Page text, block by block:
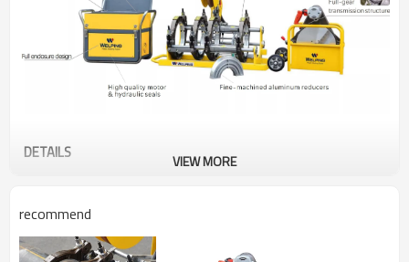
DETAILS
sewage, chemical, agricultural irrigation and so on.
VIEW MORE
recommend